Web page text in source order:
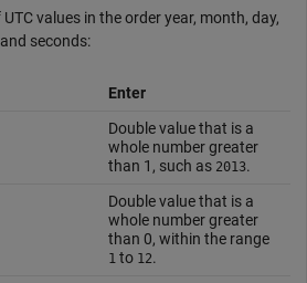
values in the order year, month, day,
seconds:
Enter
Double value that is a
whole number greater
than 1, such as 2013.
Double value that is a
whole number greater
than 0, within the range
1 to 12.